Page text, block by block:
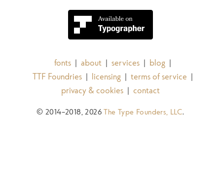
fonts | about | services | blog |
TTF Foundries | licensing | terms of service |
privacy & cookies | contact
© 2014–2018, 2026The Type Founders, LLC.